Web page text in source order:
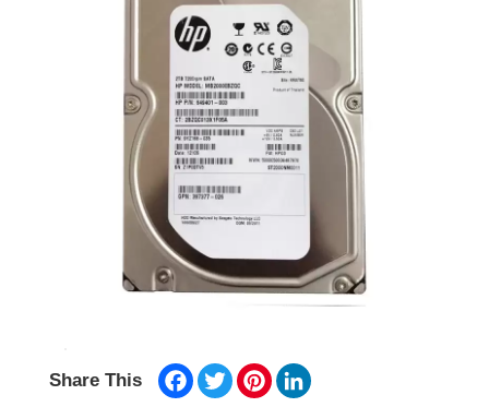
Share This Facebook
TwitterPinterest